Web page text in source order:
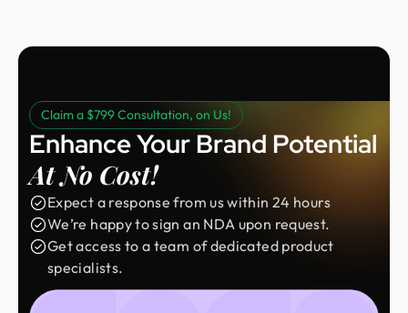
Claim a $799 Consultation, on Us!
Enhance Your Brand Potential
At No Cost!
Expect a response from us within 24 hours
We’re happy to sign an NDA upon request.
Get access to a team of dedicated product
specialists.